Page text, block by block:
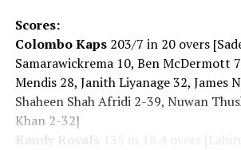
calendar. Beyond the game itself, this
brings our members together in a
and we are pleased to see it grow into
wider engagement, as with the
Private Wealth this year.”
Scores:
Colombo Kaps203/7 in 20 overs
Samarawickrema 10, Ben McDermott
Mendis 28, Janith Liyanage 32, James
Shaheen Shah Afridi 2-39, Nuwan
Khan 2-32]
Kandy Royals
135 in 18.4 overs